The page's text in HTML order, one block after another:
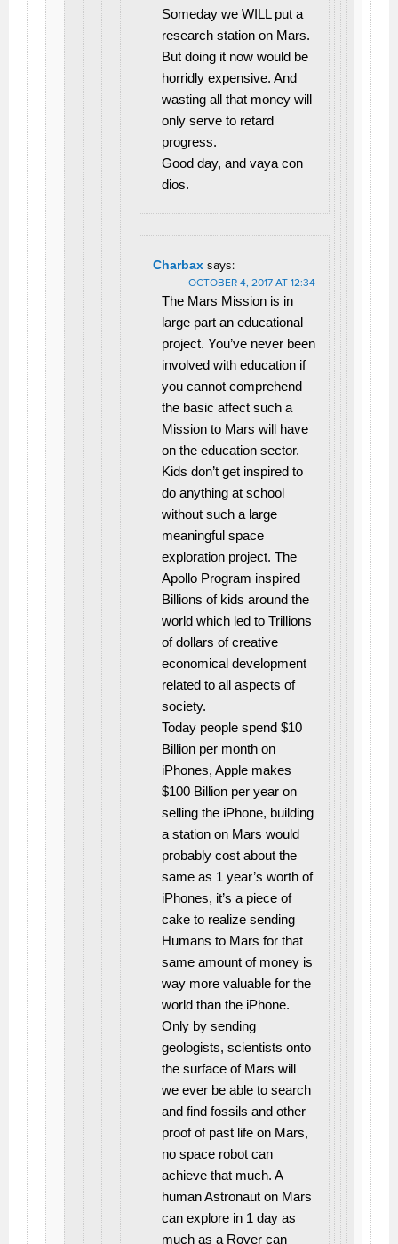
Someday we WILL put a
research station on Mars.
But doing it now would be
horridly expensive. And
wasting all that money will
only serve to retard
progress.
Good day, and vaya con
dios.
Charbax says:
OCTOBER 4, 2017 AT 12:34
The Mars Mission is in
large part an educational
project. You’ve never been
involved with education if
you cannot comprehend
the basic affect such a
Mission to Mars will have
on the education sector.
Kids don’t get inspired to
do anything at school
without such a large
meaningful space
exploration project. The
Apollo Program inspired
Billions of kids around the
world which led to Trillions
of dollars of creative
economical development
related to all aspects of
society.
Today people spend $10
Billion per month on
iPhones, Apple makes
$100 Billion per year on
selling the iPhone, building
a station on Mars would
probably cost about the
same as 1 year’s worth of
iPhones, it’s a piece of
cake to realize sending
Humans to Mars for that
same amount of money is
way more valuable for the
world than the iPhone.
Only by sending
geologists, scientists onto
the surface of Mars will
we ever be able to search
and find fossils and other
proof of past life on Mars,
no space robot can
achieve that much. A
human Astronaut on Mars
can explore in 1 day as
much as a Rover can